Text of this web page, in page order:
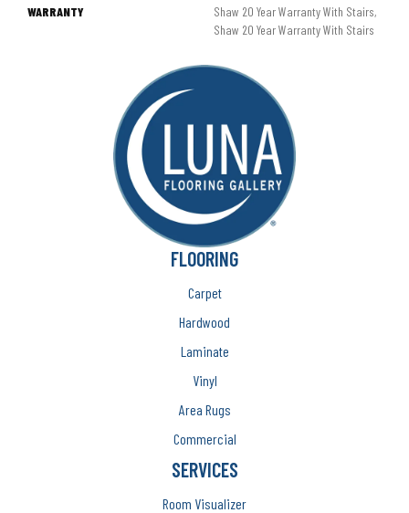
WARRANTY
Shaw 20 Year Warranty With Stairs,
Shaw 20 Year Warranty With Stairs
FLOORING
Carpet
Hardwood
Laminate
Vinyl
Area Rugs
Commercial
SERVICES
Room Visualizer